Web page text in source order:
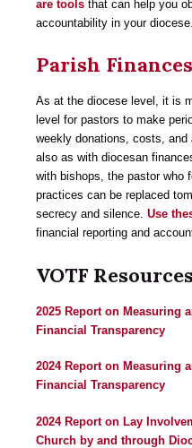
are tools that can help you
accountability in your diocese.
Parish Finances
As at the diocese level, it is
level for pastors to make
weekly donations, costs, and
also as with diocesan
with bishops, the pastor who
practices can be replaced
secrecy and silence. Use
financial reporting and
VOTF
2025 Report on Measuring
Financial Transparency
2024 Report on Measuring
Financial Transparency
2024 Report on Lay
Church by and through